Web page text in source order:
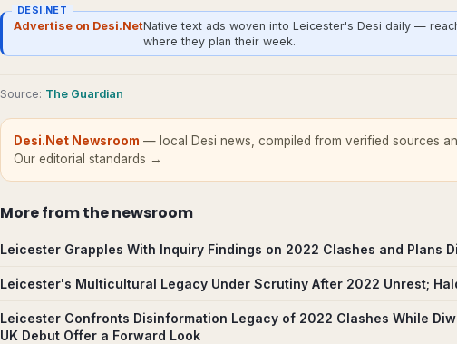
DESI.NET
Advertise on Desi.NetNative text ads woven into Leicester's Desi daily —
where they plan their week.
Source: The Guardian
Desi.Net Newsroom — local Desi news, compiled from verified sources
Our editorial standards →
More fromthe newsroom
Leicester Grapples With Inquiry Findings on 2022 Clashes and Plans
Leicester's Multicultural Legacy Under Scrutiny After 2022 Unrest;
Leicester Confronts Disinformation Legacy of 2022 Clashes While
UK Debut Offer a Forward Look